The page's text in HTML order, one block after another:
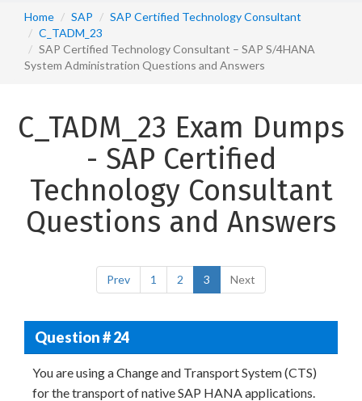
Home SAP
SAP Certified Technology Consultant
C_TADM_23
SAP Certified Technology Consultant – SAP S/4HANA
System Administration Questions and Answers
C_TADM_23 Exam Dumps
- SAP Certified
Technology Consultant
Questions and Answers
Prev 1 2 3 Next
Question # 24
You are using a Change and Transport System (CTS)
for the transport of native SAP HANA applications.